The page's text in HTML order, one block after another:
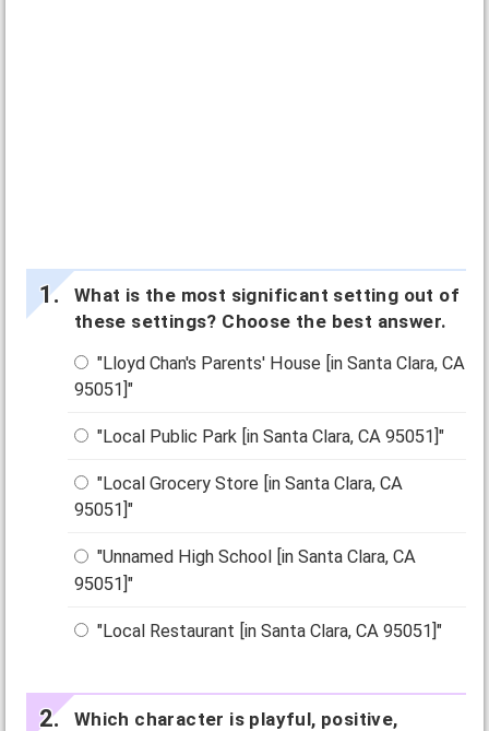
What is the most significant setting out of
these settings? Choose the best answer.
"Lloyd Chan's Parents' House [in Santa Clara, CA
95051]"
"Local Public Park [in Santa Clara, CA 95051]"
"Local Grocery Store [in Santa Clara, CA
95051]"
"Unnamed High School [in Santa Clara, CA
95051]"
"Local Restaurant [in Santa Clara, CA 95051]"
Which character is playful, positive,